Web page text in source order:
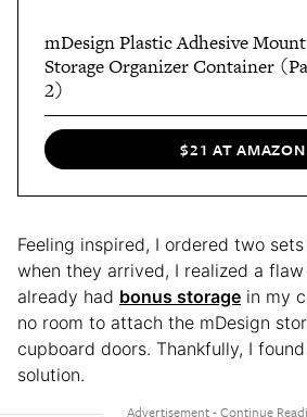
mDesign Plastic Adhesive Mount
Storage Organizer Container
2)
$21 AT AMAZON
Feeling inspired, I ordered two
when they arrived, I realized a
already had bonus storage in my
no room to attach the mDesign
cupboard doors. Thankfully, I
solution.